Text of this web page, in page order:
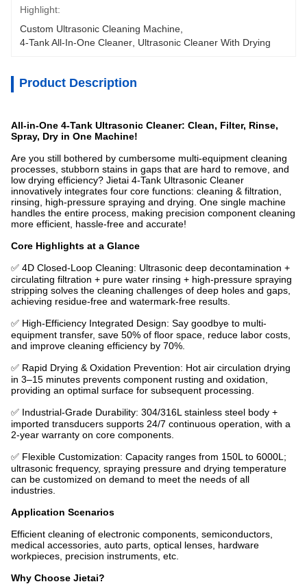
Highlight:
Custom Ultrasonic Cleaning Machine
4-Tank All-In-One Cleaner Ultrasonic Cleaner With Drying
Product Description
All-in-One 4-Tank Ultrasonic Cleaner: Clean, Filter, Rinse,
Spray, Dry in One Machine!
Are you still bothered by cumbersome multi-equipment cleaning
processes, stubborn stains in gaps that are hard to remove, and
low drying efficiency? Jietai 4-Tank Ultrasonic Cleaner
innovatively integrates four core functions: cleaning & filtration,
rinsing, high-pressure spraying and drying. One single machine
handles the entire process, making precision component cleaning
more efficient, hassle-free and accurate!
Core Highlights at a Glance
✅ 4D Closed-Loop Cleaning: Ultrasonic deep decontamination +
circulating filtration + pure water rinsing + high-pressure spraying
stripping solves the cleaning challenges of deep holes and gaps,
achieving residue-free and watermark-free results.
✅ High-Efficiency Integrated Design: Say goodbye to multi-
equipment transfer, save 50% of floor space, reduce labor costs,
and improve cleaning efficiency by 70%.
✅ Rapid Drying & Oxidation Prevention: Hot air circulation drying
in 3–15 minutes prevents component rusting and oxidation,
providing an optimal surface for subsequent processing.
✅ Industrial-Grade Durability: 304/316L stainless steel body +
imported transducers supports 24/7 continuous operation, with a
2-year warranty on core components.
✅ Flexible Customization: Capacity ranges from 150L to 6000L;
ultrasonic frequency, spraying pressure and drying temperature
can be customized on demand to meet the needs of all
industries.
Application Scenarios
Efficient cleaning of electronic components, semiconductors,
medical accessories, auto parts, optical lenses, hardware
workpieces, precision instruments, etc.
Why Choose Jietai?